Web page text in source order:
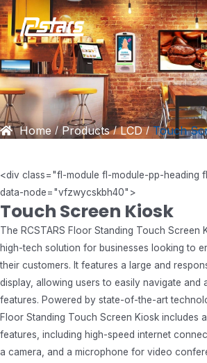
Skip
to
content
Home / Products / LCD / Touch
<div class="fl-module fl-module-pp-heading
data-node="vfzwycskbh40">
Touch Screen Kiosk
The RCSTARS Floor Standing Touch Screen
high-tech solution for businesses looking to
their customers. It features a large and
display, allowing users to easily navigate and
features. Powered by state-of-the-art
Floor Standing Touch Screen Kiosk includes
features, including high-speed internet
a camera, and a microphone for video